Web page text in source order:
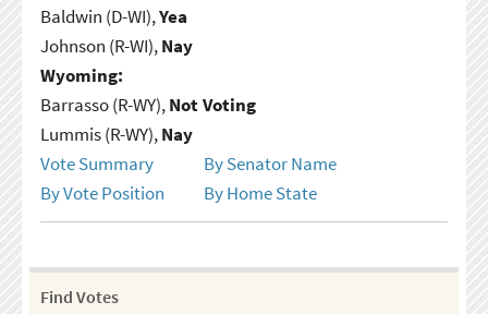
Baldwin (D-WI),Yea
Johnson (R-WI),Nay
Wyoming:
Barrasso (R-WY),Not Voting
Lummis (R-WY),Nay
Vote Summary
By Senator Name
By Vote Position
By Home State
Find Votes